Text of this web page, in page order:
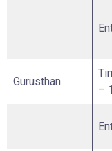
Gurusthan
–